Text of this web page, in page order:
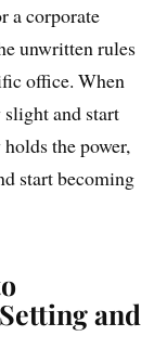
a corporate
unwritten rules
office. When
and start
the power,
start becoming
and